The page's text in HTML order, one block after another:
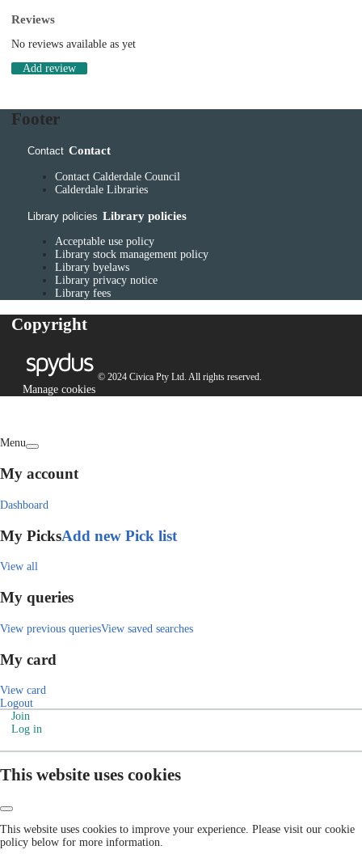
Reviews
No reviews available as yet
Add review
Footer
Contact Contact
Contact Calderdale Council
Calderdale Libraries
Library policies Library policies
Acceptable use policy
Library stock management policy
Library byelaws
Library privacy notice
Library fees
Copyright
© 2024 Civica Pty Ltd. All rights reserved.
Manage cookies
Menu
My account
Dashboard
My PicksAdd new Pick list
View all
My queries
View previous queriesView saved searches
My card
View card
Logout
Join
Log in
This website uses cookies
This website uses cookies to improve your experience. Please visit our cookie
policy below for more information.